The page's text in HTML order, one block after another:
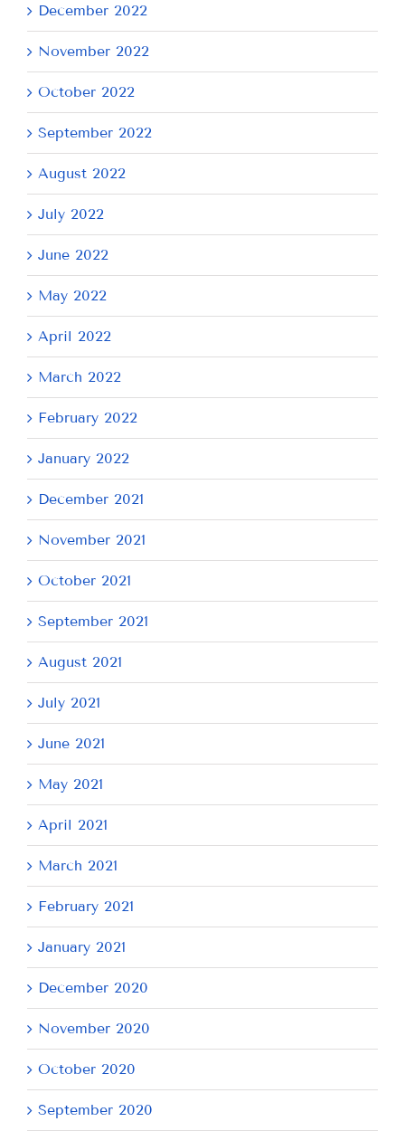
December 2022
November 2022
October 2022
September 2022
August 2022
July 2022
June 2022
May 2022
April 2022
March 2022
February 2022
January 2022
December 2021
November 2021
October 2021
September 2021
August 2021
July 2021
June 2021
May 2021
April 2021
March 2021
February 2021
January 2021
December 2020
November 2020
October 2020
September 2020